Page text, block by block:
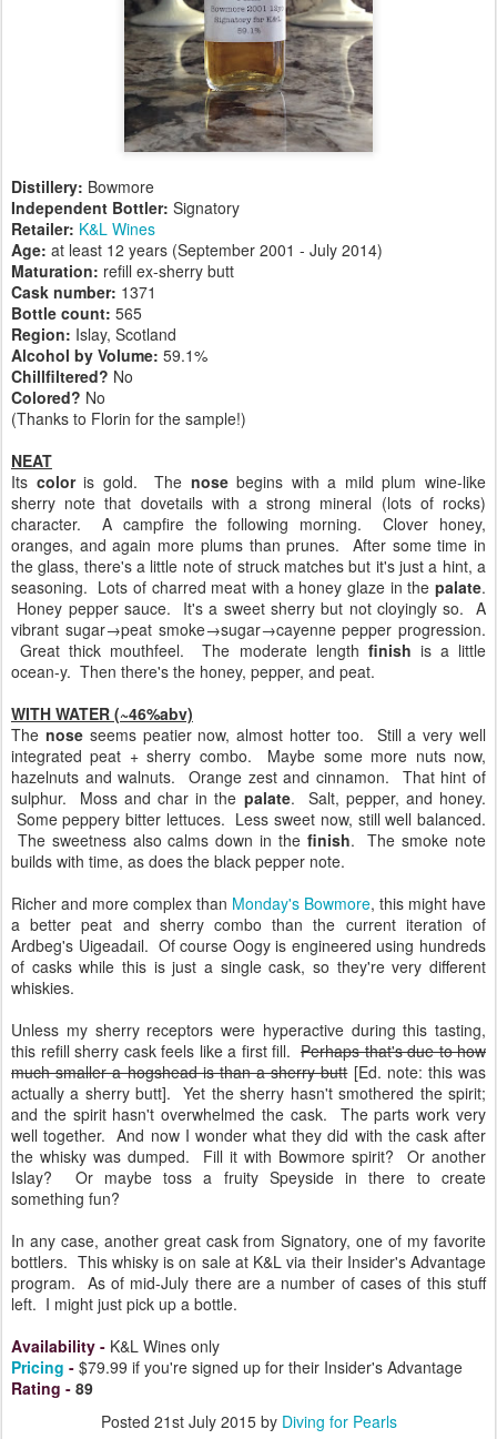
Distillery: Bowmore
Independent Bottler: Signatory
Retailer: K&L Wines
Age: at least 12 years (September 2001 - July 2014)
Maturation: refill ex-sherry butt
Cask number: 1371
Bottle count: 565
Region: Islay, Scotland
Alcohol by Volume: 59.1%
Chillfiltered? No
Colored? No
(Thanks to Florin for the sample!)
NEAT
Its coloris gold. The nosebegins with a mild plum wine-like
sherry note that dovetails with a strong mineral (lots of rocks)
character. A campfire the following morning. Clover honey,
oranges, and again more plums than prunes. After some time in
the glass, there's a little note of struck matches but it's just a hint, a
seasoning. Lots of charred meat with a honey glaze in the palate.
Honey pepper sauce. It's a sweet sherry but not cloyingly so. A
vibrant sugar→peat smoke→sugar→cayenne pepper progression.
Great thick mouthfeel. The moderate length finish is a little
ocean-y. Then there's the honey, pepper, and peat.
WITH WATER (~46%abv)
The noseseems peatier now, almost hotter too. Still a very well
integrated peat + sherry combo. Maybe some more nuts now,
hazelnuts and walnuts. Orange zest and cinnamon. That hint of
sulphur. Moss and char in the palate. Salt, pepper, and honey.
Some peppery bitter lettuces. Less sweet now, still well balanced.
The sweetness also calms down in the finish. The smoke note
builds with time, as does the black pepper note.
Richer and more complex than Monday's Bowmore, this might have
a better peat and sherry combo than the current iteration of
Ardbeg's Uigeadail. Of course Oogy is engineered using hundreds
of casks while this is just a single cask, so they're very different
whiskies.
Unless my sherry receptors were hyperactive during this tasting,
this refill sherry cask feels like a first fill. Perhaps that's due to how
much smaller a hogshead is than a sherry butt[Ed. note: this was
actually a sherry butt]. Yet the sherry hasn't smothered the spirit;
and the spirit hasn't overwhelmed the cask. The parts work very
well together. And now I wonder what they did with the cask after
the whisky was dumped. Fill it with Bowmore spirit? Or another
Islay? Or maybe toss a fruity Speyside in there to create
something fun?
In any case, another great cask from Signatory, one of my favorite
bottlers. This whisky is on sale at K&L via their Insider's Advantage
program. As of mid-July there are a number of cases of this stuff
left. I might just pick up a bottle.
Availability - K&L Wines only
Pricing - $79.99 if you're signed up for their Insider's Advantage
Rating - 89
Posted 21st July 2015by Diving for Pearls